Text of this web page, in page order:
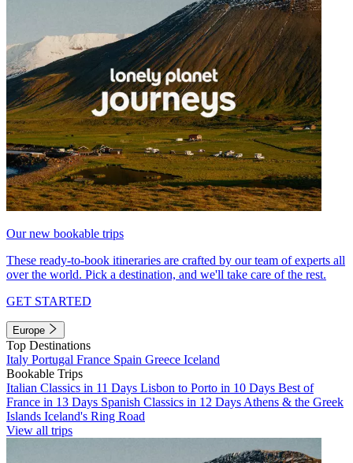
Our new bookable trips
These ready-to-book itineraries are crafted by our team of experts all
over the world. Pick a destination, and we'll take care of the rest.
GET STARTED
Europe
Top Destinations
Italy Portugal France Spain Greece Iceland
Bookable Trips
Italian Classics in 11 Days Lisbon to Porto in 10 Days Best of
France in 13 Days Spanish Classics in 12 Days Athens & the Greek
Islands Iceland's Ring Road
View all trips